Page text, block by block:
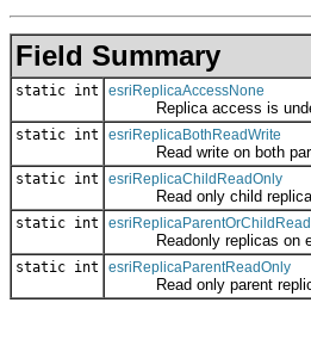
Field Summary
static int esriReplicaAccessNone
Replica access is
static int esriReplicaBothReadWrite
Read write on both
static int esriReplicaChildReadOnly
Read only child replica
static int
Readonly replicas on
static int esriReplicaParentReadOnly
Read only parent